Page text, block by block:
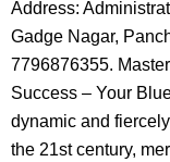
Address:
Gadge Nagar,
7796876355.
Success – Your
dynamic and
the 21st century,